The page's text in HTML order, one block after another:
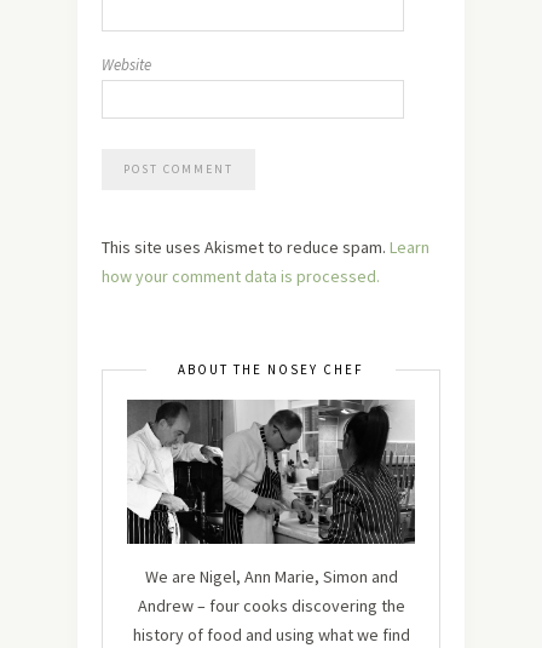
Website
This site uses Akismet to reduce spam. Learn
how your comment data is processed.
ABOUT THE NOSEY CHEF
We are Nigel, Ann Marie, Simon and
Andrew – four cooks discovering the
history of food and using what we find